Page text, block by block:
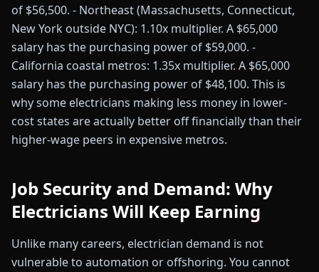
of $56,500. - Northeast (Massachusetts, Connecticut,
New York outside NYC): 1.10x multiplier. A $65,000
salary has the purchasing power of $59,000. -
California coastal metros: 1.35x multiplier. A $65,000
salary has the purchasing power of $48,100. This is
why some electricians making less money in lower-
cost states are actually better off financially than their
higher-wage peers in expensive metros.
Job Security and Demand: Why
Electricians Will Keep Earning
Unlike many careers, electrician demand is not
vulnerable to automation or offshoring. You cannot